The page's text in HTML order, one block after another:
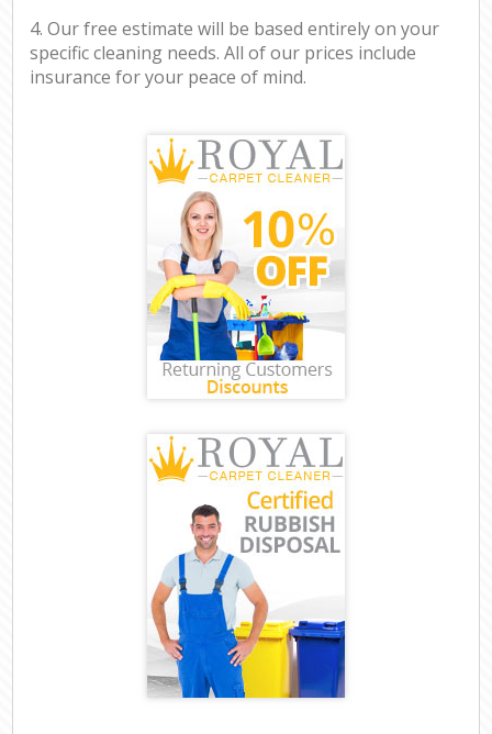
4. Our free estimate will be based entirely on your
specific cleaning needs. All of our prices include
insurance for your peace of mind.